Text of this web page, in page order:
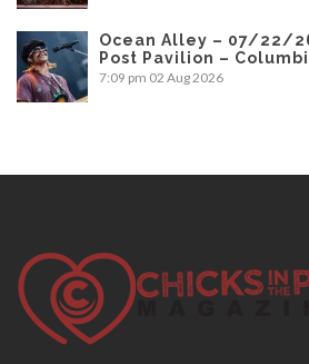
Ocean Alley – 07/22/
Post Pavilion –
7:09 pm 02 Aug 2026